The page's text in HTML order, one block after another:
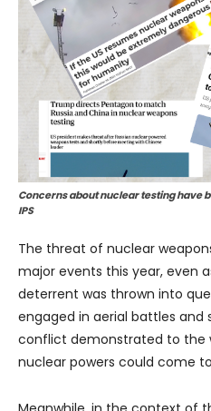
Concerns about nuclear testing have
IPS
The threat of nuclear
major events this year, even
deterrent was thrown into
engaged in aerial battles and
conflict demonstrated to the
nuclear powers could come